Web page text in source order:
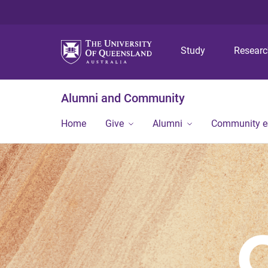
Study
Alumni and Community
Home Give Alumni Community